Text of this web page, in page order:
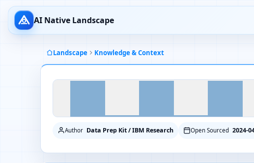
AI Native Landscape
Landscape Knowledge & Context
Author Data Prep Kit / IBM Research Open Sourced 2024-